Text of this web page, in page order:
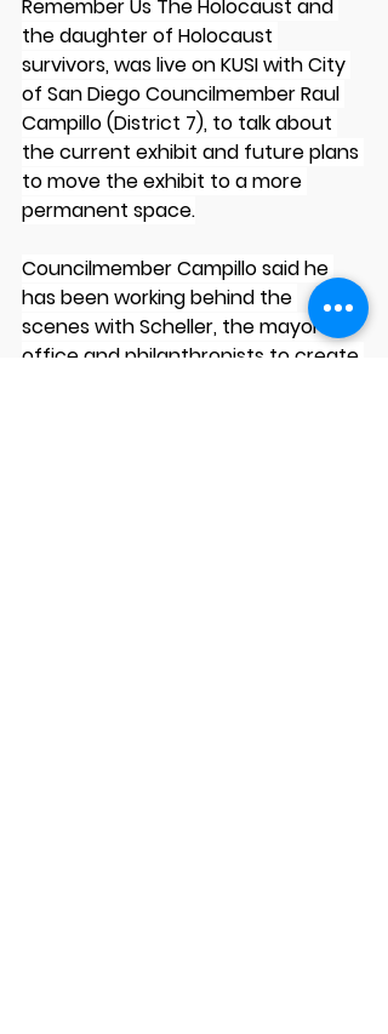
Remember Us The Holocaust and
the daughter of Holocaust
survivors, was live on KUSI with City
of San Diego Councilmember Raul
Campillo (District 7), to talk about
the current exhibit and future plans
to move the exhibit to a more
permanent space.
Councilmember Campillo said he
has been working behind the
scenes with Scheller, the mayor’s
office and philanthropists to create